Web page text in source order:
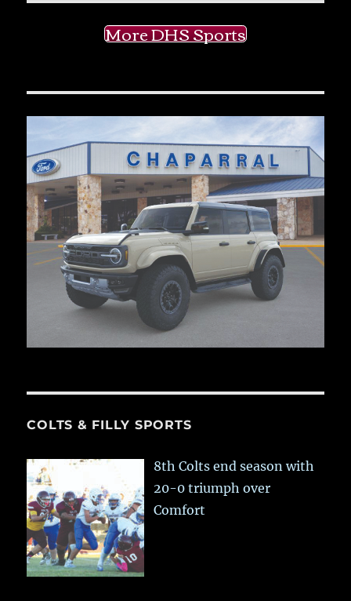
More DHS Sports
COLTS & FILLY SPORTS
8th Colts end season with
20-0 triumph over
Comfort